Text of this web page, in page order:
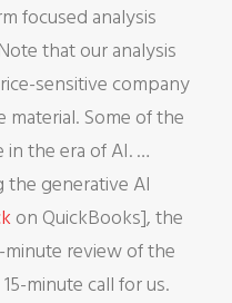
focused analysis
that our analysis
sensitive company
Some of the
the era of AI. …
generative AI
on QuickBooks], the
review of the
minute call for us.